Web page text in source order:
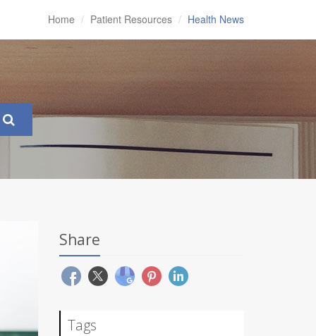
Home Patient Resources Health News
Share
Tags